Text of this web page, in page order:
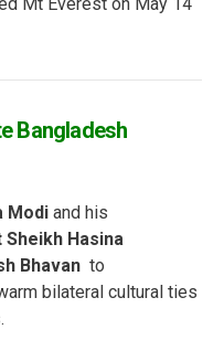
Bangladesh
Modi and his
Hasina
Bhavan to
bilateral cultural ties